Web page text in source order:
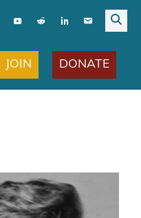
JOIN DONATE